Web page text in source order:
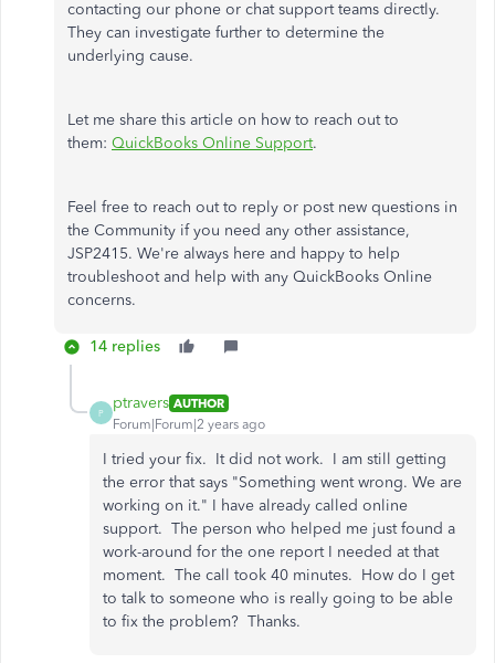
contacting our phone or chat support teams directly.
They can investigate further to determine the
underlying cause.
Let me share this article on how to reach out to
them: QuickBooks Online Support.
Feel free to reach out to reply or post new questions in
the Community if you need any other assistance,
JSP2415. We're always here and happy to help
troubleshoot and help with any QuickBooks Online
concerns.
14 replies
P
ptravers AUTHOR
Forum|Forum|2 years ago
I tried your fix. It did not work. I am still getting
the error that says "Something went wrong. We are
working on it." I have already called online
support. The person who helped me just found a
work-around for the one report I needed at that
moment. The call took 40 minutes. How do I get
to talk to someone who is really going to be able
to fix the problem? Thanks.